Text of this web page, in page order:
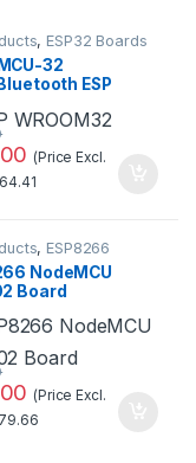
, ESP32 Boards
32
ESP
Development
(30 pins)
(Price Excl.
, ESP8266
NodeMCU
Board
(Price Excl.